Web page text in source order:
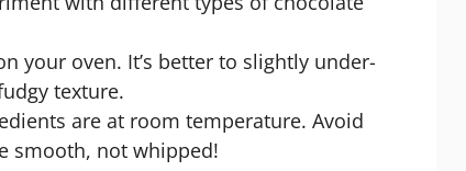
your oven. It’s better to slightly under-
texture.
are at room temperature. Avoid
smooth, not whipped!